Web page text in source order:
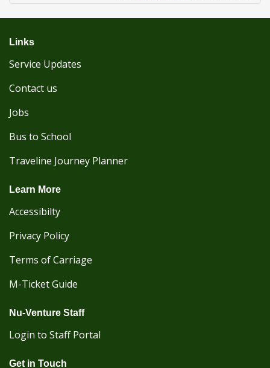
Links
Service Updates
Contact us
Jobs
Bus to School
Traveline Journey Planner
Learn More
Accessibilty
Privacy Policy
Terms of Carriage
M-Ticket Guide
Nu-Venture Staff
Login to Staff Portal
Get in Touch